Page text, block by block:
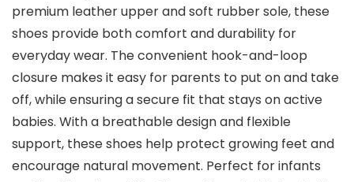
premium leather upper and soft rubber sole, these
shoes provide both comfort and durability for
everyday wear. The convenient hook-and-loop
closure makes it easy for parents to put on and take
off, while ensuring a secure fit that stays on active
babies. With a breathable design and flexible
support, these shoes help protect growing feet and
encourage natural movement. Perfect for infants